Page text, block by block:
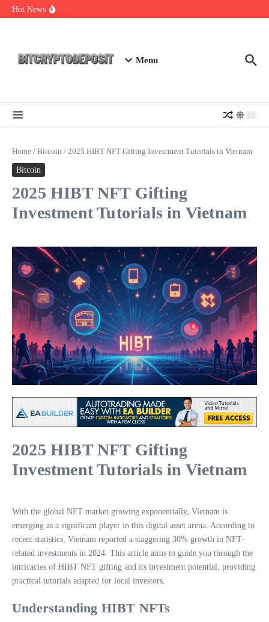
Skip to content
Hot News
NFT Leverage Trading Guide
Menu
Home / Bitcoin / 2025 HIBT NFT Gifting Investment Tutorials in Vietnam
Bitcoin
2025 HIBT NFT Gifting
Investment Tutorials in Vietnam
2025 HIBT NFT Gifting
Investment Tutorials in Vietnam
With the global NFT market growing exponentially, Vietnam is
emerging as a significant player in this digital asset arena. According to
recent statistics, Vietnam reported a staggering 30% growth in NFT-
related investments in 2024. This article aims to guide you through the
intricacies of HIBT NFT gifting and its investment potential, providing
practical tutorials adapted for local investors.
Understanding HIBT NFTs